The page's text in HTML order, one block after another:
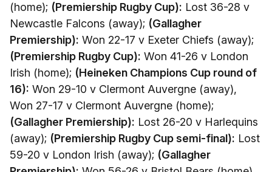
(home); (Premiership Rugby Cup): Lost 36-28 v
Newcastle Falcons (away); (Gallagher
Premiership): Won 22-17 v Exeter Chiefs (away);
(Premiership Rugby Cup): Won 41-26 v London
Irish (home); (Heineken Champions Cup round of
16): Won 29-10 v Clermont Auvergne (away),
Won 27-17 v Clermont Auvergne (home);
(Gallagher Premiership): Lost 26-20 v Harlequins
(away); (Premiership Rugby Cup semi-final): Lost
59-20 v London Irish (away); (Gallagher